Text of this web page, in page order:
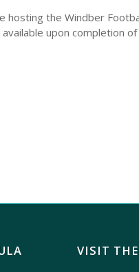
hosting the Windber
upon completion
VISIT THE